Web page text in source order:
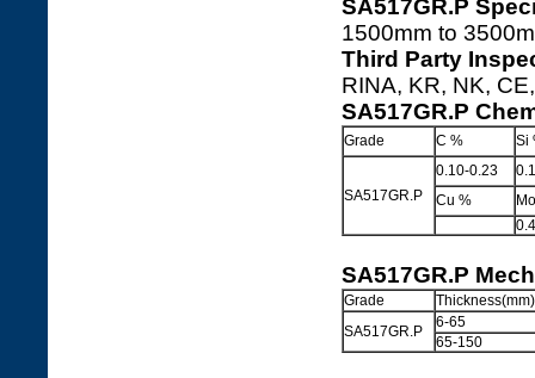
SA517GR.P
1500mm to
Third Party
RINA, KR, NK,
SA517GR.P
Grade C % Si
SA517GR.P
0.10-0.23
Cu %
SA517GR.P
Grade
Thickness(mm)
SA517GR.P
6-65
65-150